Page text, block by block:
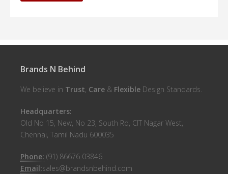
Brands N Behind
We believe in Trust, Care & Flexible Design Standards.
Headquarters:
Old No 15, New, No 23, South Rd, CIT Nagar West,
Chennai, Tamil Nadu 600035
Phone: (91) 86676 03846
Email:sales@brandsnbehind.com